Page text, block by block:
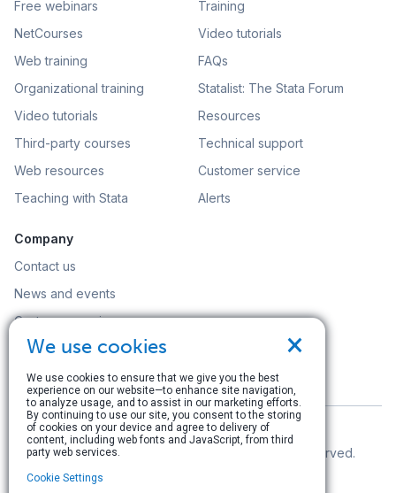
Free webinars
NetCourses
Web training
Organizational training
Video tutorials
Third-party courses
Web resources
Teaching with Stata
Training
Video tutorials
FAQs
Statalist: The Stata Forum
Resources
Technical support
Customer service
Alerts
Company
Contact us
News and events
Customer service
Careers
Search
© Copyright 1996–2026 StataCorp LLC. All rights reserved.
Terms of use|
×
We use cookies
We use cookies to ensure that we give you the best
experience on our website—to enhance site navigation,
to analyze usage, and to assist in our marketing efforts.
By continuing to use our site, you consent to the storing
of cookies on your device and agree to delivery of
content, including web fonts and JavaScript, from third
party web services.
Cookie Settings